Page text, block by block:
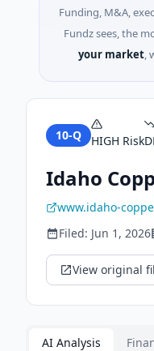
Funding, M&A,
Fundz sees, the
your market,
10-Q HIGH Risk
Idaho
www.idaho-
Filed: Jun 1, 2026
View original
AI Analysis